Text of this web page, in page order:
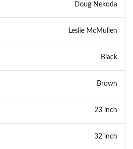
Doug Nekoda
Leslie McMullen
Black
Brown
23 inch
32 inch